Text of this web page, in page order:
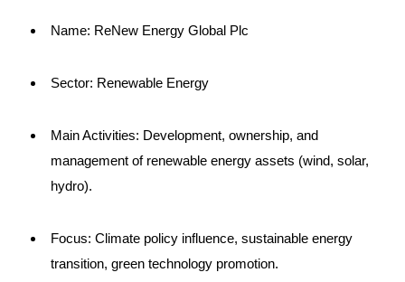
Name: ReNew Energy Global Plc
Sector: Renewable Energy
Main Activities: Development, ownership, and
management of renewable energy assets (wind, solar,
hydro).
Focus: Climate policy influence, sustainable energy
transition, green technology promotion.